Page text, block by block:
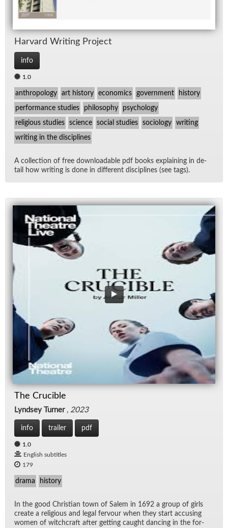
Har­vard Writ­ing Pro­ject
info
1.0
anthropology art history economics government history
performance studies philosophy psychology
religious studies science social studies sociology writing
writing in the disciplines
A col­lec­tion of free down­load­able pdf books ex­plain­ing in de­
tail how writ­ing is done in dif­fer­ent dis­ci­plines (see tags).
The Crucible
Lyndsey Turner, 2023
info trailer pdf
1.0
English subtitles
179
drama history
In the good Chris­t­ian town of Salem in 1692 a group of girls
cre­ate a re­li­gious and le­gal fer­vour when they start ac­cus­ing
women of witch­craft af­ter get­ting caught danc­ing in the for­